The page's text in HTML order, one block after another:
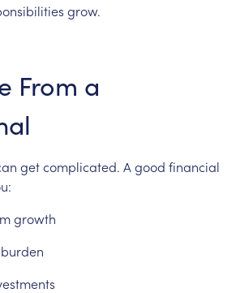
grow.
From a
getcomplicated. A good financial
growth
burden